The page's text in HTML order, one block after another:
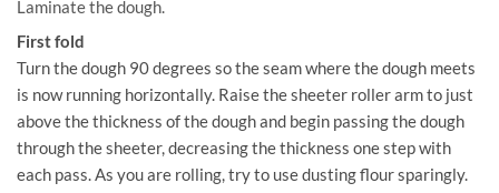
Laminate the dough.
First fold
Turn the dough 90 degrees so the seam where the dough meets
is now running horizontally. Raise the sheeter roller arm to just
above the thickness of the dough and begin passing the dough
through the sheeter, decreasing the thickness one step with
each pass. As you are rolling, try to use dusting flour sparingly.